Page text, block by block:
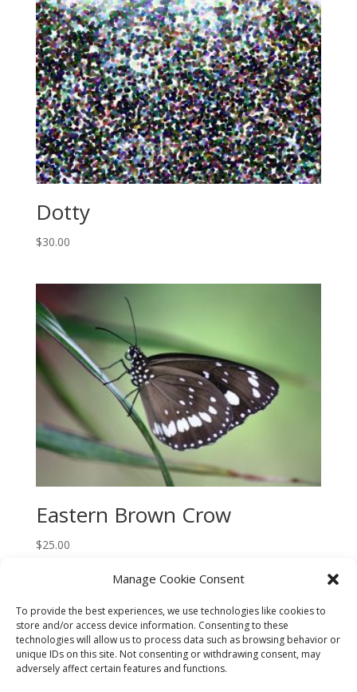
Manage Cookie Consent
To provide the best experiences, we use technologies like cookies to
store and/or access device information. Consenting to these
technologies will allow us to process data such as browsing behavior or
unique IDs on this site. Not consenting or withdrawing consent, may
adversely affect certain features and functions.
Dotty
$30.00
Eastern Brown Crow
$25.00
CART CHECKOUT
MY ACCOUNT
CONTACT
Cookie Policy (AU)